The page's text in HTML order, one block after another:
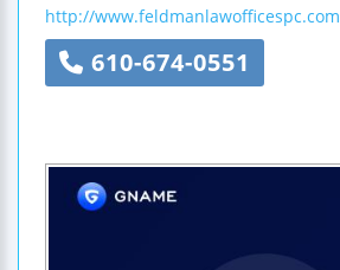
http://www.feldmanlawofficespc.com
610-674-0551